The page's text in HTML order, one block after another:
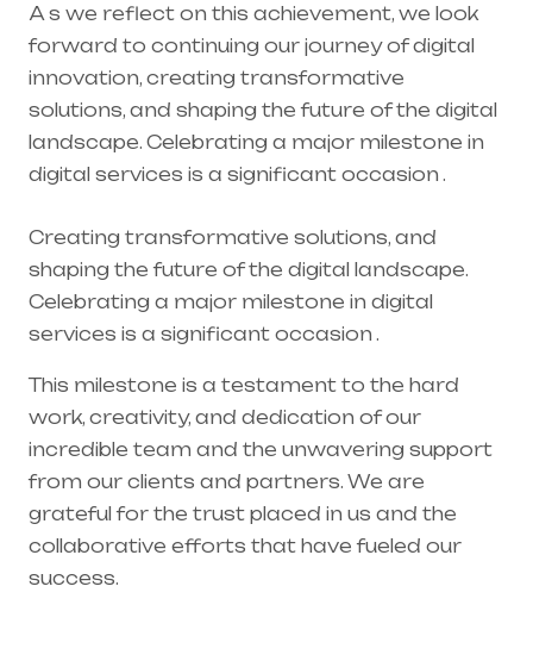
A s we reflect on this achievement, we look
forward to continuing our journey of digital
innovation, creating transformative
solutions, and shaping the future of the digital
landscape. Celebrating a major milestone in
digital services is a significant occasion .
Creating transformative solutions, and
shaping the future of the digital landscape.
Celebrating a major milestone in digital
services is a significant occasion .
This milestone is a testament to the hard
work, creativity, and dedication of our
incredible team and the unwavering support
from our clients and partners. We are
grateful for the trust placed in us and the
collaborative efforts that have fueled our
success.